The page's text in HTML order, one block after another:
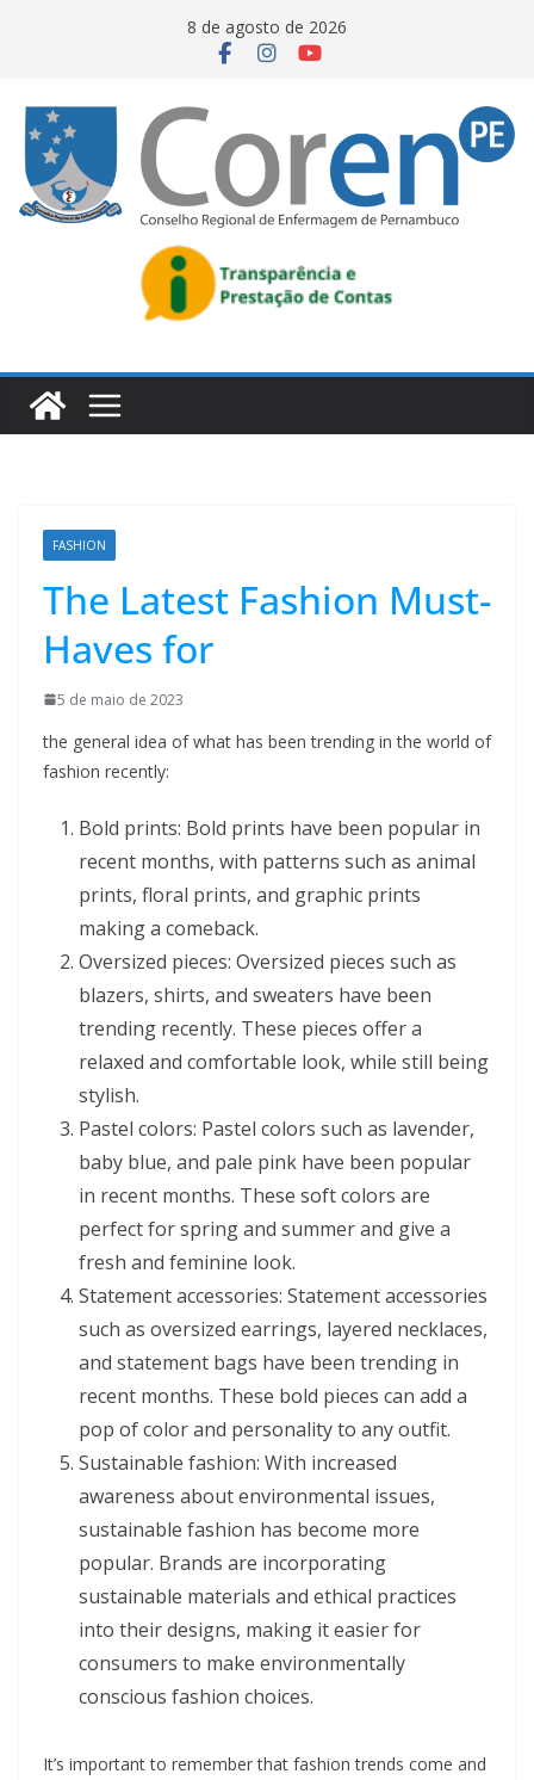
8 de agosto de 2026
FASHION
The Latest Fashion Must-
Haves for
5 de maio de 2023
the general idea of what has been trending in the world of
fashion recently:
Bold prints: Bold prints have been popular in
recent months, with patterns such as animal
prints, floral prints, and graphic prints
making a comeback.
Oversized pieces: Oversized pieces such as
blazers, shirts, and sweaters have been
trending recently. These pieces offer a
relaxed and comfortable look, while still being
stylish.
Pastel colors: Pastel colors such as lavender,
baby blue, and pale pink have been popular
in recent months. These soft colors are
perfect for spring and summer and give a
fresh and feminine look.
Statement accessories: Statement accessories
such as oversized earrings, layered necklaces,
and statement bags have been trending in
recent months. These bold pieces can add a
pop of color and personality to any outfit.
Sustainable fashion: With increased
awareness about environmental issues,
sustainable fashion has become more
popular. Brands are incorporating
sustainable materials and ethical practices
into their designs, making it easier for
consumers to make environmentally
conscious fashion choices.
It’s important to remember that fashion trends come and